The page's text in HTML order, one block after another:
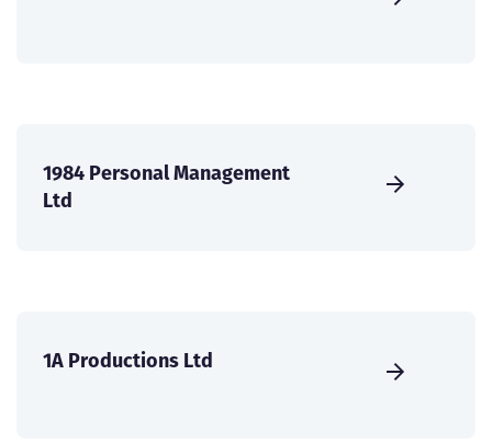
1984 Personal Management
Ltd
1A Productions Ltd